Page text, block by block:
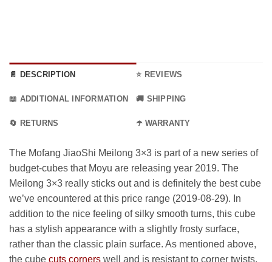
📄 DESCRIPTION ⭐ REVIEWS
📖 ADDITIONAL INFORMATION 🚚 SHIPPING
🔄 RETURNS ☂️ WARRANTY
The Mofang JiaoShi Meilong 3×3 is part of a new series of
budget-cubes that Moyu are releasing year 2019. The
Meilong 3×3 really sticks out and is definitely the best cube
we’ve encountered at this price range (2019-08-29). In
addition to the nice feeling of silky smooth turns, this cube
has a stylish appearance with a slightly frosty surface,
rather than the classic plain surface. As mentioned above,
the cube cuts corners well and is resistant to corner twists.